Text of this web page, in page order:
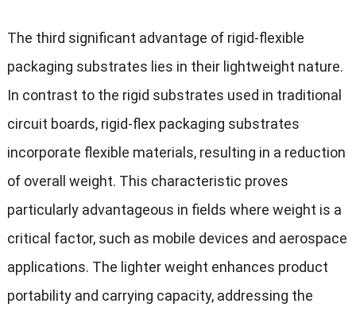
The third significant advantage of rigid-flexible
packaging substrates lies in their lightweight nature.
In contrast to the rigid substrates used in traditional
circuit boards, rigid-flex packaging substrates
incorporate flexible materials, resulting in a reduction
of overall weight. This characteristic proves
particularly advantageous in fields where weight is a
critical factor, such as mobile devices and aerospace
applications. The lighter weight enhances product
portability and carrying capacity, addressing the